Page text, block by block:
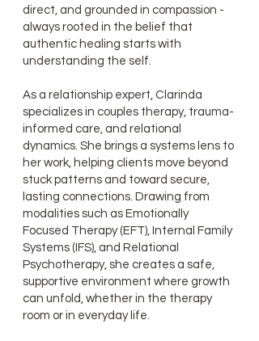
direct, and grounded in compassion -
always rooted in the belief that
authentic healing starts with
understanding the self.
As a relationship expert, Clarinda
specializes in couples therapy, trauma-
informed care, and relational
dynamics. She brings a systems lens to
her work, helping clients move beyond
stuck patterns and toward secure,
lasting connections. Drawing from
modalities such as Emotionally
Focused Therapy (EFT), Internal Family
Systems (IFS), and Relational
Psychotherapy, she creates a safe,
supportive environment where growth
can unfold, whether in the therapy
room or in everyday life.